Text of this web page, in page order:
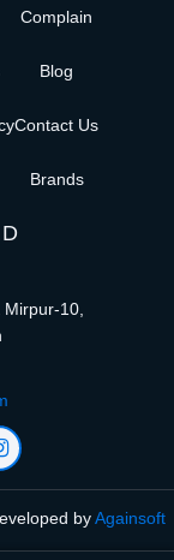
close
Complain
Blog
Contact Us
Brands
Mirpur-10,
byAgainsoft